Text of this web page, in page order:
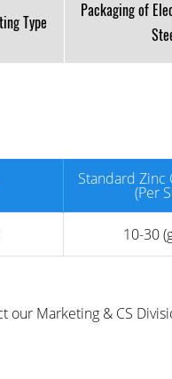
Type
Packaging of
Standard Zinc
(Per
10-30
Marketing & CS